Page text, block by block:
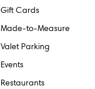
Gift Cards
Made-to-Measure
Valet Parking
Events
Restaurants